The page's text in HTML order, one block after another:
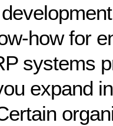
how for
systems
expand